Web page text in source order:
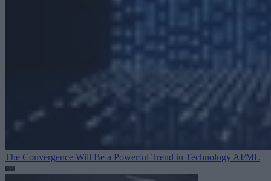
The Convergence Will Be a Powerful Trend in Technology AI/ML